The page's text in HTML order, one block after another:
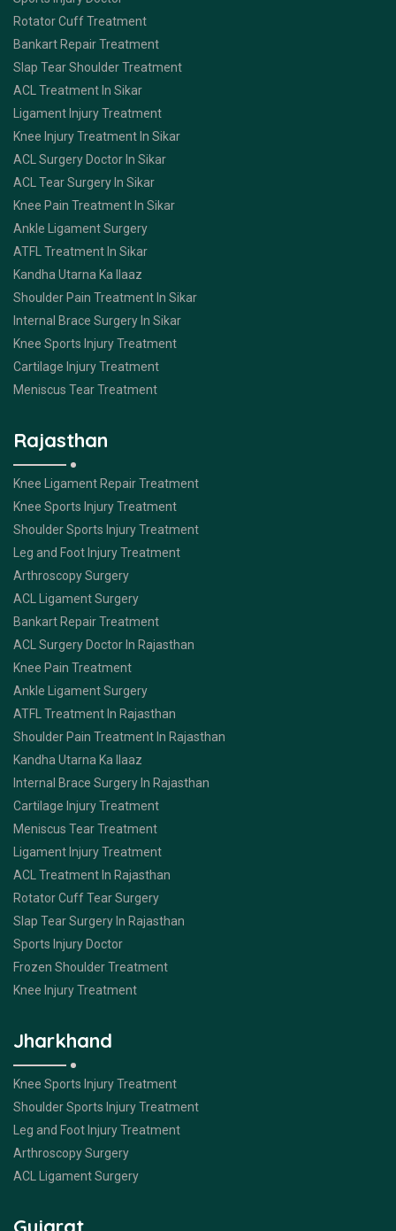
Rotator Cuff Treatment
Bankart Repair Treatment
Slap Tear Shoulder Treatment
ACL Treatment In Sikar
Ligament Injury Treatment
Knee Injury Treatment In Sikar
ACL Surgery Doctor In Sikar
ACL Tear Surgery In Sikar
Knee Pain Treatment In Sikar
Ankle Ligament Surgery
ATFL Treatment In Sikar
Kandha Utarna Ka Ilaaz
Shoulder Pain Treatment In Sikar
Internal Brace Surgery In Sikar
Knee Sports Injury Treatment
Cartilage Injury Treatment
Meniscus Tear Treatment
Rajasthan
Knee Ligament Repair Treatment
Knee Sports Injury Treatment
Shoulder Sports Injury Treatment
Leg and Foot Injury Treatment
Arthroscopy Surgery
ACL Ligament Surgery
Bankart Repair Treatment
ACL Surgery Doctor In Rajasthan
Knee Pain Treatment
Ankle Ligament Surgery
ATFL Treatment In Rajasthan
Shoulder Pain Treatment In Rajasthan
Kandha Utarna Ka Ilaaz
Internal Brace Surgery In Rajasthan
Cartilage Injury Treatment
Meniscus Tear Treatment
Ligament Injury Treatment
ACL Treatment In Rajasthan
Rotator Cuff Tear Surgery
Slap Tear Surgery In Rajasthan
Sports Injury Doctor
Frozen Shoulder Treatment
Knee Injury Treatment
Jharkhand
Knee Sports Injury Treatment
Shoulder Sports Injury Treatment
Leg and Foot Injury Treatment
Arthroscopy Surgery
ACL Ligament Surgery